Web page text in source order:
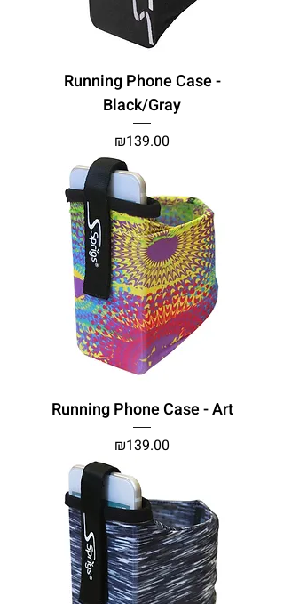
Running Phone Case -
Black/Gray
Price
₪139.00
Running Phone Case - Art
Price
₪139.00